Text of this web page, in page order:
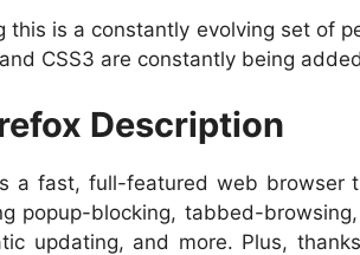
this is a constantly evolving set of
CSS3 are constantly being
Description
a fast, full-featured web browser
popup-blocking, tabbed-
updating, and more. Plus,